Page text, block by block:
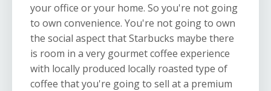
your office or your home. So you're not going
to own convenience. You're not going to own
the social aspect that Starbucks maybe there
is room in a very gourmet coffee experience
with locally produced locally roasted type of
coffee that you're going to sell at a premium